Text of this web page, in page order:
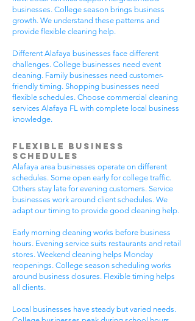
businesses. College season brings business
growth. We understand these patterns and
provide flexible cleaning help.
Different Alafaya businesses face different
challenges. College businesses need event
cleaning. Family businesses need customer-
friendly timing. Shopping businesses need
flexible schedules. Choose commercial cleaning
services Alafaya FL with complete local business
knowledge.
Flexible Business
Schedules
Alafaya area businesses operate on different
schedules. Some open early for college traffic.
Others stay late for evening customers. Service
businesses work around client schedules. We
adapt our timing to provide good cleaning help.
Early morning cleaning works before business
hours. Evening service suits restaurants and retail
stores. Weekend cleaning helps Monday
reopenings. College season scheduling works
around business closures. Flexible timing helps
all clients.
Local businesses have steady but varied needs.